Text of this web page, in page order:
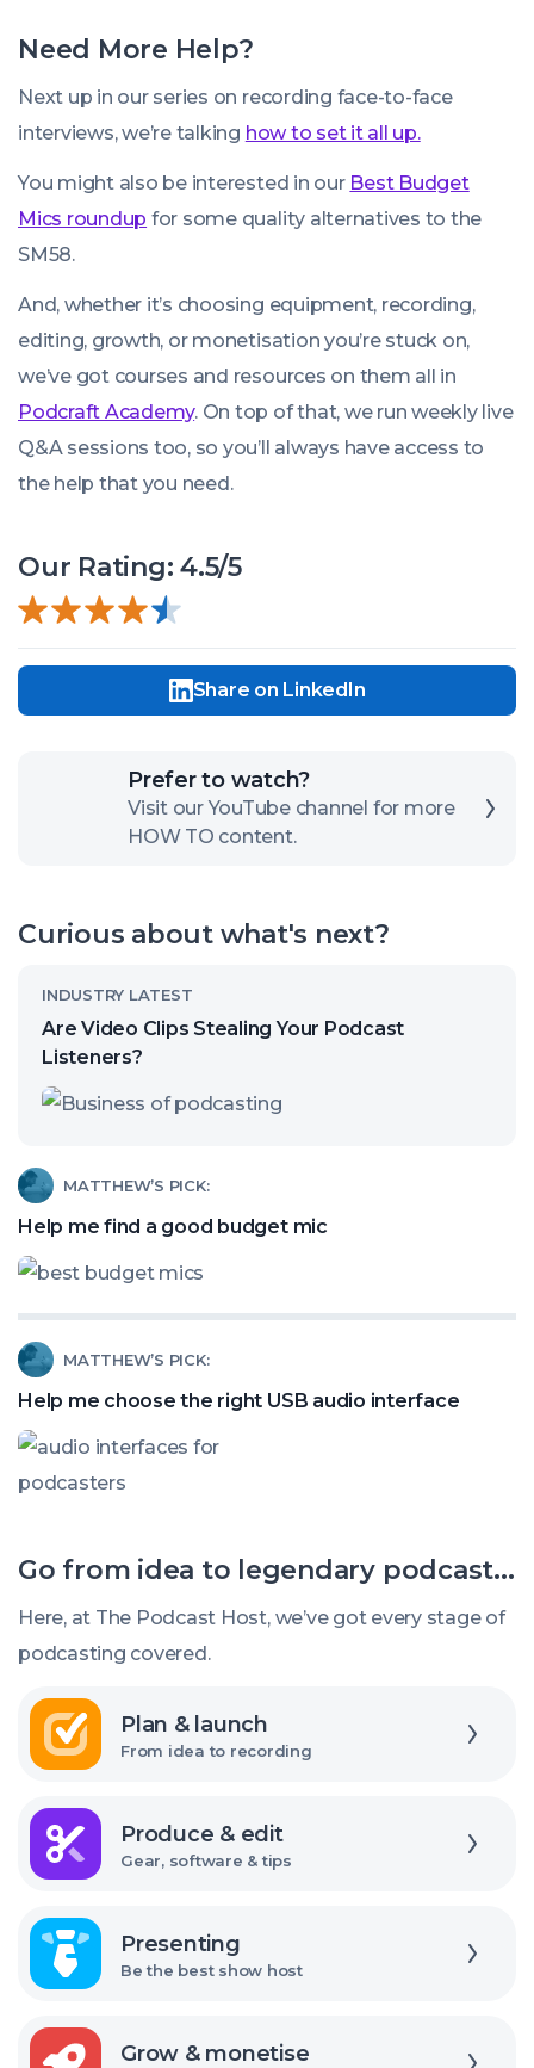
Need More Help?
Next up in our series on recording face-to-face
interviews, we’re talking how to set it all up.
You might also be interested in our Best Budget
Mics roundup for some quality alternatives to the
SM58.
And, whether it’s choosing equipment, recording,
editing, growth, or monetisation you’re stuck on,
we’ve got courses and resources on them all in
Podcraft Academy. On top of that, we run weekly live
Q&A sessions too, so you’ll always have access to
the help that you need.
Our Rating: 4.5/5
Share on LinkedIn
Prefer to watch?
Visit our YouTube channel for more
HOW TO content.
channel
Curious about what's next?
INDUSTRY LATEST
Are Video Clips Stealing Your Podcast
Listeners?
article
called:
Are
Stealing
Your
Podcast
MATTHEW’S PICK:
Help me find a good budget mic
Read
article
called:
me
find
a
good
budget
MATTHEW’S PICK:
Help me choose the right USB audio interface
Read
article
called:
me
the
right
USB
interface
Go from idea to legendary podcast...
Here, at The Podcast Host, we’ve got every stage of
podcasting covered.
Plan & launch
From idea to recording
Explore
Produce & edit
Gear, software & tips
Explore
Presenting
Be the best show host
Explore
Grow & monetise
Explore